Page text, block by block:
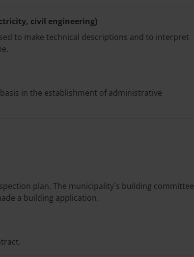
civil engineering)
to make technical descriptions and to interpret
in the establishment of administrative
plan. The municipality´s building committee
a building application.